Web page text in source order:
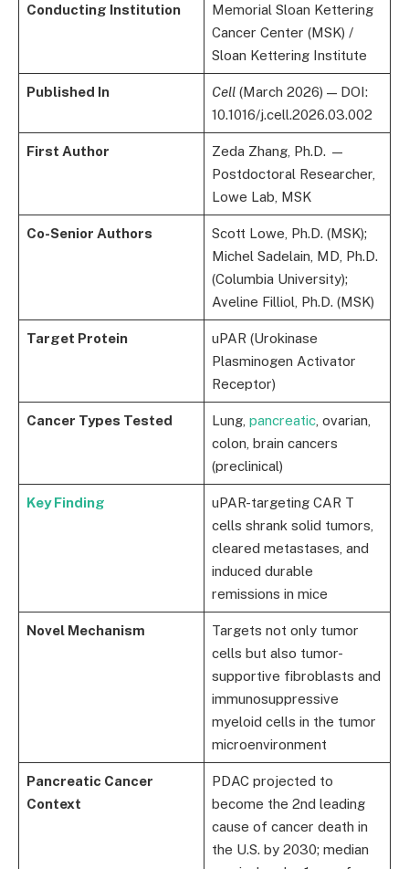
Conducting Institution
Memorial Sloan Kettering
Cancer Center (MSK) /
Sloan Kettering Institute
Published In Cell(March 2026) — DOI:
10.1016/j.cell.2026.03.002
First Author
Zeda Zhang, Ph.D. —
Postdoctoral Researcher,
Lowe Lab, MSK
Co-Senior Authors
Scott Lowe, Ph.D. (MSK);
Michel Sadelain, MD, Ph.D.
(Columbia University);
Aveline Filliol, Ph.D. (MSK)
Target Protein
uPAR (Urokinase
Plasminogen Activator
Receptor)
Cancer Types Tested Lung, pancreatic, ovarian,
colon, brain cancers
(preclinical)
Key Finding
uPAR-targeting CAR T
cells shrank solid tumors,
cleared metastases, and
induced durable
remissions in mice
Novel Mechanism
Targets not only tumor
cells but also tumor-
supportive fibroblasts and
immunosuppressive
myeloid cells in the tumor
microenvironment
Pancreatic Cancer
Context
PDAC projected to
become the 2nd leading
cause of cancer death in
the U.S. by 2030; median